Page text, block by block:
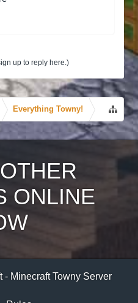
up to reply here.)
Everything Towny!
OTHER
ONLINE
Minecraft Towny Server